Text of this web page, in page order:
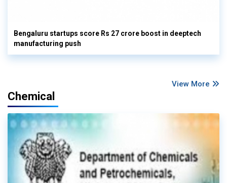
Bengaluru startups score Rs 27 crore boost in deeptech
manufacturing push
View More
Chemical